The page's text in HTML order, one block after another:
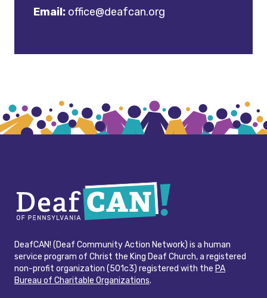
Email: office@deafcan.org
DeafCAN! (Deaf Community Action Network) is a human
service program of Christ the King Deaf Church, a registered
non-profit organization (501c3) registered with the PA
Bureau of Charitable Organizations.